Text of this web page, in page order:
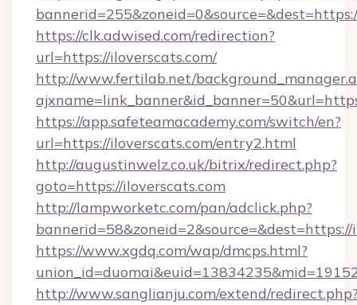
https://clk.adwised.com/redirection?
url=https://iloverscats.com/
http://www.fertilab.net/
https://app.safeteamacademy.com/switch/en?
url=https://iloverscats.com/entry2.html
http://augustinwelz.co.uk/bitrix/redirect.php?
goto=https://iloverscats.com
http://lampworketc.com/pan/adclick.php?
bannerid=58&zoneid=2&source=&dest=https://
https://www.xgdq.com/wap/dmcps.html?
http://www.sanglianju.com/extend/